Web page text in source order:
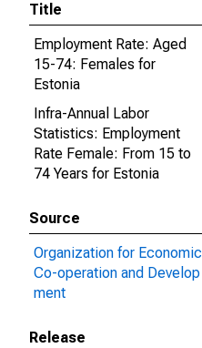
Title
Employment Rate: Aged
15-74: Females for
Estonia
Infra-Annual Labor
Statistics: Employment
Rate Female: From 15 to
74 Years for Estonia
Source
Organization for Economic
Co-operation and Develop
ment
Release